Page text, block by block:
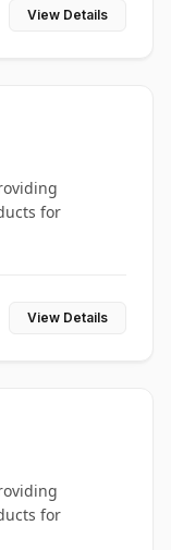
View Details
for
View Details
for